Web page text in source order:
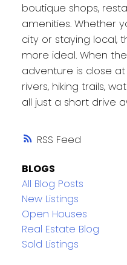
RSS
boutique shops,
amenities. Whether
city or staying local,
more ideal. When
adventure is close
rivers, hiking trails,
all just a short drive
BLOGS
All Blog Posts
New Listings
Open Houses
Real Estate Blog
Sold Listings